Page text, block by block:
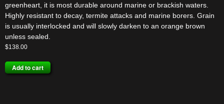
greenheart, it is most durable around marine or brackish waters.
Highly resistant to decay, termite attacks and marine borers. Grain
is usually interlocked and will slowly darken to an orange brown
unless sealed.
$138.00
Add to cart